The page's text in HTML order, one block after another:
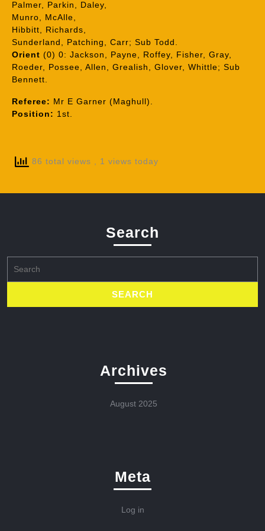
Palmer, Parkin, Daley,
Munro, McAlle,
Hibbitt, Richards,
Sunderland, Patching, Carr; Sub Todd.
Orient (0) 0: Jackson, Payne, Roffey, Fisher, Gray,
Roeder, Possee, Allen, Grealish, Glover, Whittle; Sub
Bennett.
Referee: Mr E Garner (Maghull).
Position: 1st.
86 total views , 1 views today
Search
for:
Archives
August 2025
Meta
Log in